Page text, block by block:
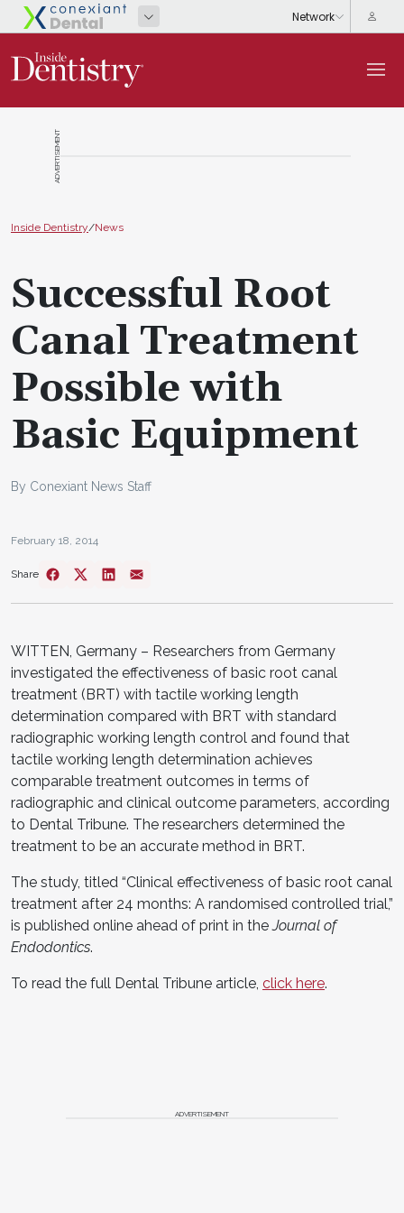
ADVERTISEMENT
Inside Dentistry/News
Successful Root
Canal Treatment
Possible with
Basic Equipment
By Conexiant News Staff
February 18, 2014
Share
WITTEN, Germany – Researchers from Germany
investigated the effectiveness of basic root canal
treatment (BRT) with tactile working length
determination compared with BRT with standard
radiographic working length control and found that
tactile working length determination achieves
comparable treatment outcomes in terms of
radiographic and clinical outcome parameters, according
to Dental Tribune. The researchers determined the
treatment to be an accurate method in BRT.
The study, titled “Clinical effectiveness of basic root canal
treatment after 24 months: A randomised controlled trial,”
is published online ahead of print in theJournal of
Endodontics.
To read the full Dental Tribune article, click here.
ADVERTISEMENT